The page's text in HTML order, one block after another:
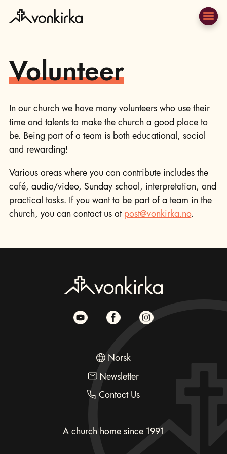
Volunteer
In our church we have many volunteers who use their
time and talents to make the church a good place to
be. Being part of a team is both educational, social
and rewarding!
Various areas where you can contribute includes the
café, audio/video, Sunday school, interpretation, and
practical tasks. If you want to be part of a team in the
church, you can contact us atpost@vonkirka.no.
Norsk
Newsletter
Contact Us
A church home since 1991